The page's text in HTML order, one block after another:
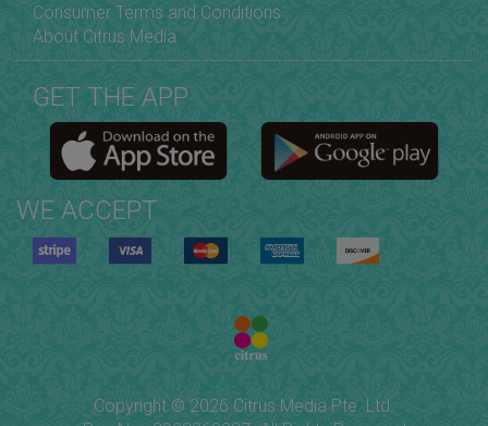
Consumer Terms and Conditions
About Citrus Media
GET THE APP
WE ACCEPT
Copyright © 2026 Citrus Media Pte. Ltd.